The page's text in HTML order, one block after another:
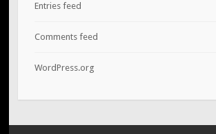
Entries feed
Comments feed
WordPress.org